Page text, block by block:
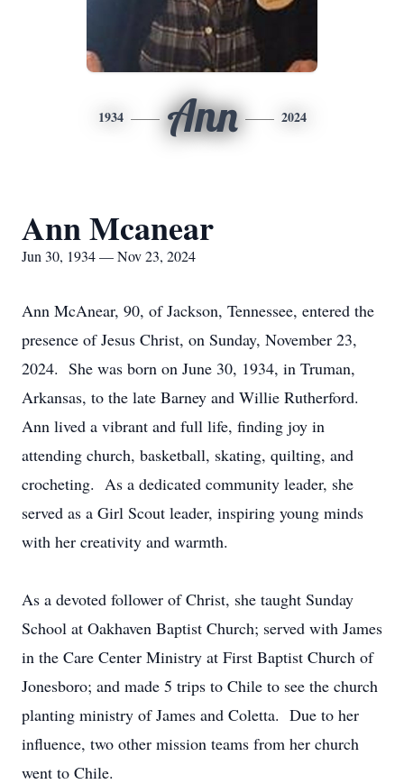
1934 Ann 2024
Ann Mcanear
Jun 30, 1934 — Nov 23, 2024
Ann McAnear, 90, of Jackson, Tennessee, entered the
presence of Jesus Christ, on Sunday, November 23,
2024. She was born on June 30, 1934, in Truman,
Arkansas, to the late Barney and Willie Rutherford.
Ann lived a vibrant and full life, finding joy in
attending church, basketball, skating, quilting, and
crocheting. As a dedicated community leader, she
served as a Girl Scout leader, inspiring young minds
with her creativity and warmth.
As a devoted follower of Christ, she taught Sunday
School at Oakhaven Baptist Church; served with James
in the Care Center Ministry at First Baptist Church of
Jonesboro; and made 5 trips to Chile to see the church
planting ministry of James and Coletta. Due to her
influence, two other mission teams from her church
went to Chile.